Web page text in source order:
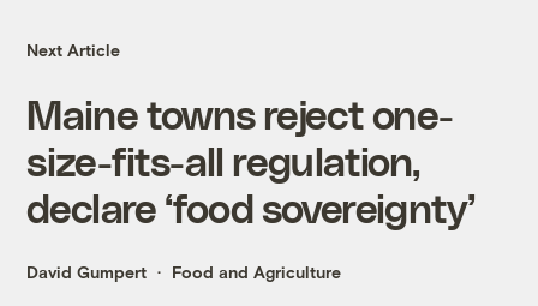
Next Article
Maine towns reject one-
size-fits-all regulation,
declare ‘food sovereignty’
David Gumpert Food and Agriculture